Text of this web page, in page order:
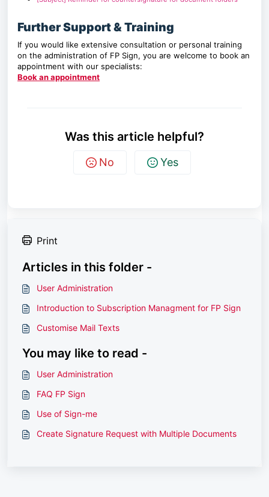
Further Support & Training
If you would like extensive consultation or personal training
on the administration of FP Sign, you are welcome to book an
appointment with our specialists:
Book an appointment
Was this article helpful?
No Yes
Print
Articles in this folder -
User Administration
Introduction to Subscription Managment for FP Sign
Customise Mail Texts
You may like to read -
User Administration
FAQ FP Sign
Use of Sign-me
Create Signature Request with Multiple Documents